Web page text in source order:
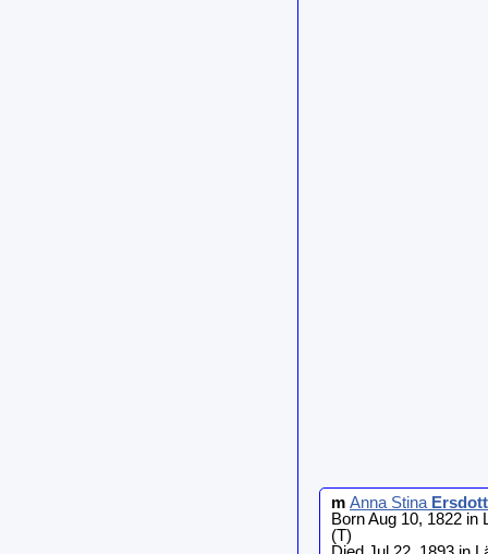
m Anna Stina
Born Aug 10, 1822 in
(T)